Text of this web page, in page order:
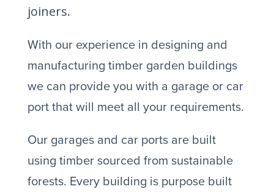
joiners.
With our experience in designing and
manufacturing timber garden buildings
we can provide you with a garage or car
port that will meet all your requirements.
Our garages and car ports are built
using timber sourced from sustainable
forests. Every building is purpose built